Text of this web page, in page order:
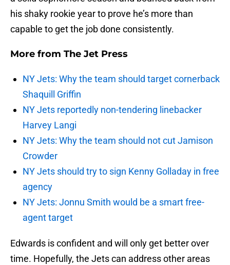
his shaky rookie year to prove he’s more than
capable to get the job done consistently.
More from The Jet Press
NY Jets: Why the team should target cornerback
Shaquill Griffin
NY Jets reportedly non-tendering linebacker
Harvey Langi
NY Jets: Why the team should not cut Jamison
Crowder
NY Jets should try to sign Kenny Golladay in free
agency
NY Jets: Jonnu Smith would be a smart free-
agent target
Edwards is confident and will only get better over
time. Hopefully, the Jets can address other areas